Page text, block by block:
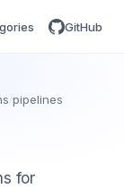
GitHub
pipelines
for